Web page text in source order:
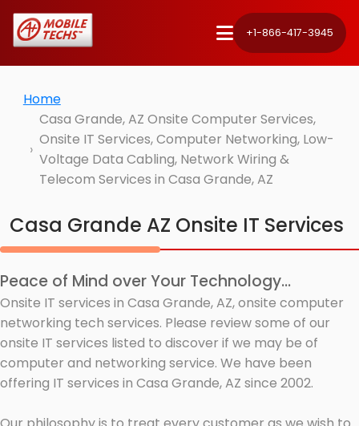
+1-866-417-3945
Home
Casa Grande, AZ Onsite Computer Services,
Onsite IT Services, Computer Networking, Low-
Voltage Data Cabling, Network Wiring &
Telecom Services in Casa Grande, AZ
Casa Grande AZ Onsite IT Services
Peace of Mind over Your Technology...
Onsite IT services in Casa Grande, AZ, onsite computer
networking tech services. Please review some of our
onsite IT services listed to discover if we may be of
computer and networking service. We have been
offering IT services in Casa Grande, AZ since 2002.